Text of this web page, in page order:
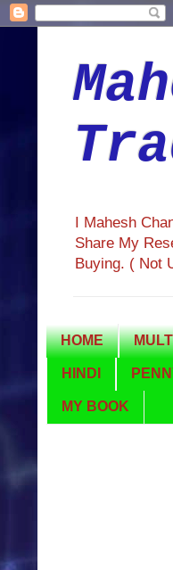
I Mahesh
Share My
Buying. ( Not
HOME
HINDI
MY BOOK